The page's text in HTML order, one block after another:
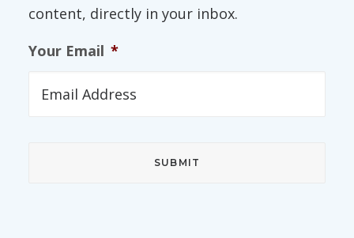
content, directly in your inbox.
Your Email *